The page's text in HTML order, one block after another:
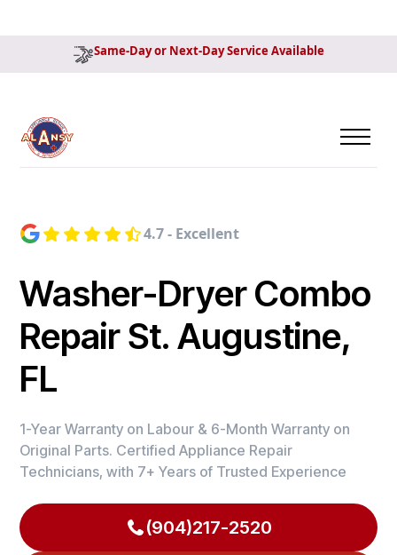
Same-Day or Next-Day Service Available
4.7 - Excellent
Washer-Dryer Combo
Repair St. Augustine,
FL
1-Year Warranty on Labour & 6-Month Warranty on
Original Parts. Certified Appliance Repair
Technicians, with 7+ Years of Trusted Experience
(904)217-2520